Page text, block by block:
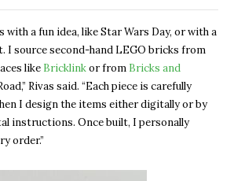
a fun idea, like Star Wars Day, or with a
I source second-hand LEGO bricks from
like Bricklinkor from Bricks and
Rivas said. “Each piece is carefully
I design the items either digitally or by
instructions. Once built, I personally
order.”